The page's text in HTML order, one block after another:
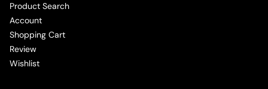
Product Search
Account
Shopping Cart
Review
Wishlist